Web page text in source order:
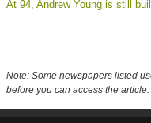
At 94, Andrew Young is still
Note: Some newspapers listed
before you can access the article.